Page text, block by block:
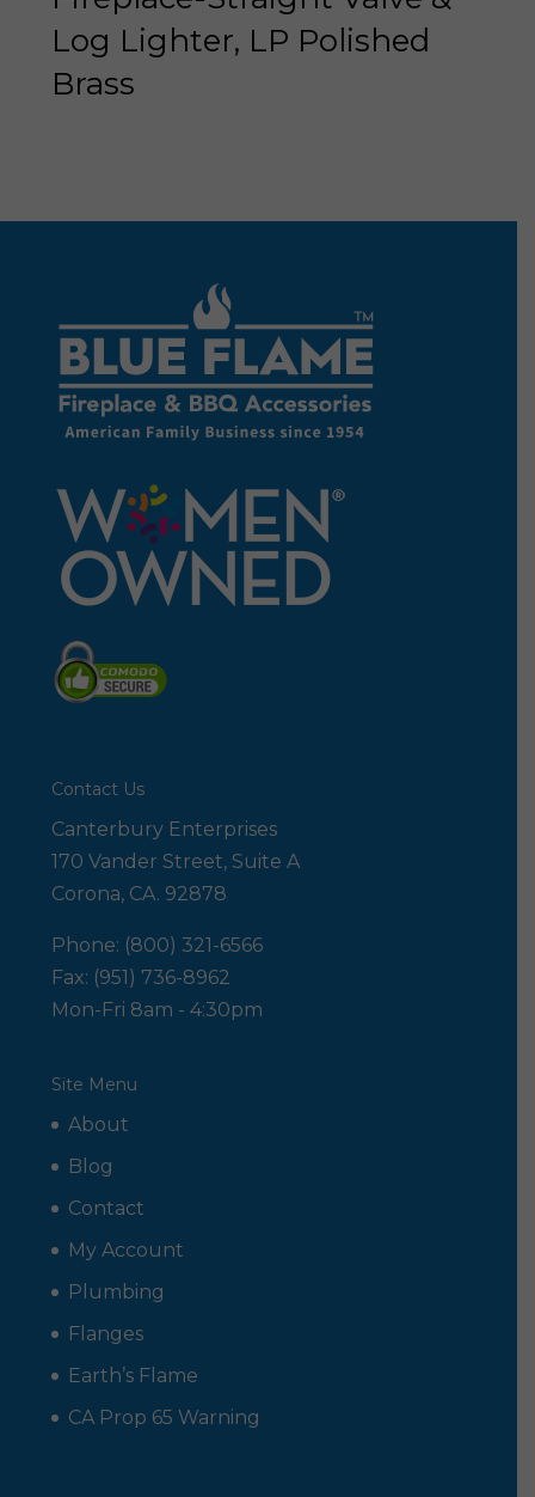
Log Lighter, LP Polished
Brass
Contact Us
Canterbury Enterprises
170 Vander Street, Suite A
Corona, CA. 92878
Phone: (800) 321-6566
Fax: (951) 736-8962
Mon-Fri 8am - 4:30pm
Site Menu
About
Blog
Contact
My Account
Plumbing
Flanges
Earth’s Flame
CA Prop 65 Warning